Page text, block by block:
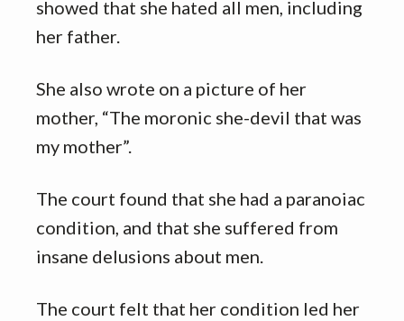
showed that she hated all men, including
her father.
She also wrote on a picture of her
mother, “The moronic she-devil that was
my mother”.
The court found that she had a paranoiac
condition, and that she suffered from
insane delusions about men.
The court felt that her condition led her